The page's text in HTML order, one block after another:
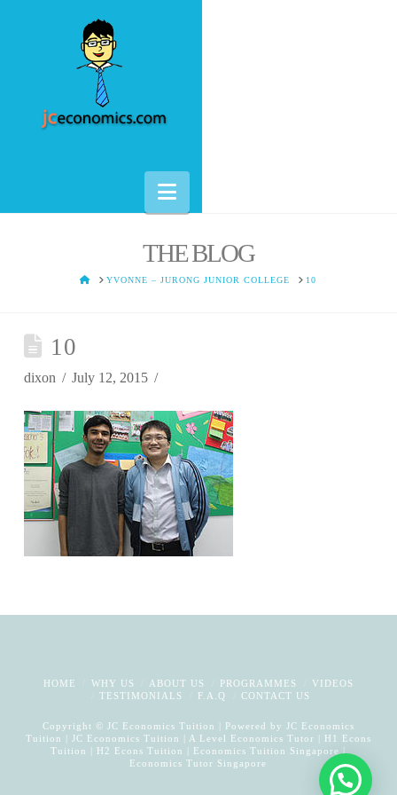
Navigation
THE BLOG
HOMEYVONNE – JURONG JUNIOR COLLEGE 10
10
dixon July 12, 2015
HOME WHY US ABOUT US PROGRAMMES
VIDEOS
TESTIMONIALS
F.A.Q CONTACT US
Copyright © JC Economics Tuition | Powered by JC Economics
Tuition
JC Economics Tuition A Level Economics Tutor
H1 Econs
Tuition
H2 Econs Tuition Economics Tuition Singapore
Economics Tutor Singapore